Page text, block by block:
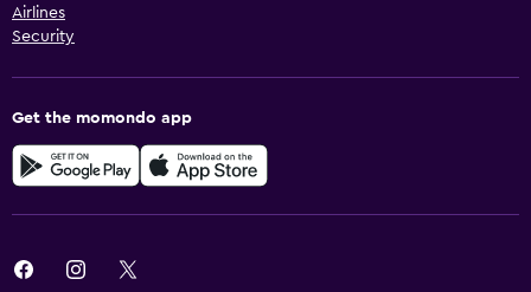
Airlines
Security
Get the momondo app